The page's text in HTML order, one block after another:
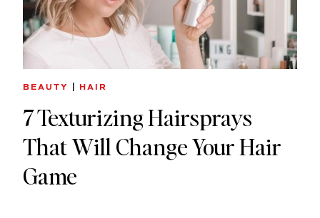
BEAUTY HAIR
7 Texturizing Hairsprays
That Will Change Your Hair
Game